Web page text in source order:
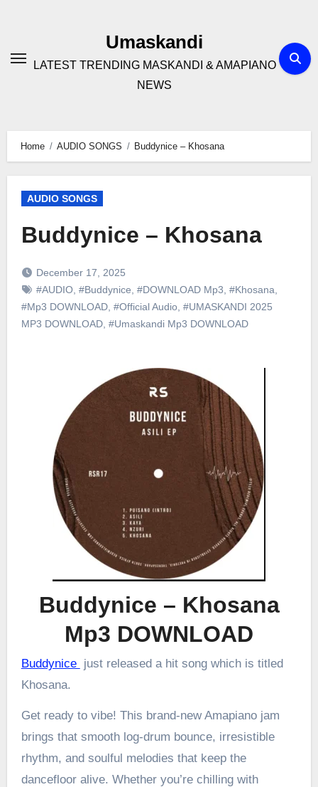
Umaskandi
LATEST TRENDING MASKANDI & AMAPIANO
NEWS
Home AUDIO SONGS Buddynice – Khosana
AUDIO SONGS
Buddynice – Khosana
December 17, 2025
#AUDIO, #Buddynice #DOWNLOAD Mp3 #Khosana
#Mp3 DOWNLOAD, #Official Audio, #UMASKANDI 2025
MP3 DOWNLOAD, #Umaskandi Mp3 DOWNLOAD
Buddynice – Khosana
Mp3 DOWNLOAD
Buddynice just released a hit song which is titled
Khosana.
Get ready to vibe! This brand-new Amapiano jam
brings that smooth log-drum bounce, irresistible
rhythm, and soulful melodies that keep the
dancefloor alive. Whether you’re chilling with